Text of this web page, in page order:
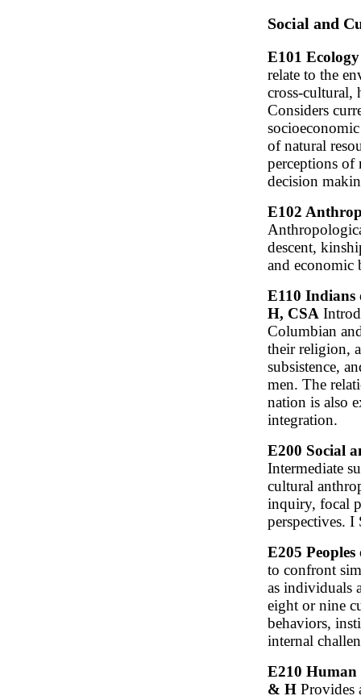
Social and
E101
relate to the
cross-cultural,
Considers
of natural
perceptions of
decision
E102
descent,
and economic
E110 Indians
H, CSA
Columbian
their religion,
subsistence,
men. The
nation is also
integration.
E200 Social
Intermediate
cultural
inquiry, focal
perspectives. I
E205
to confront
as individuals
eight or nine
behaviors,
internal
E210 Human
& H Provides